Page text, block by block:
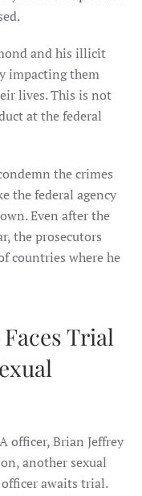
and his illicit
impacting them
lives. This is not
at the federal
the crimes
the federal agency
Even after the
the prosecutors
countries where he
Trial
officer, Brian Jeffrey
another sexual
awaits trial.